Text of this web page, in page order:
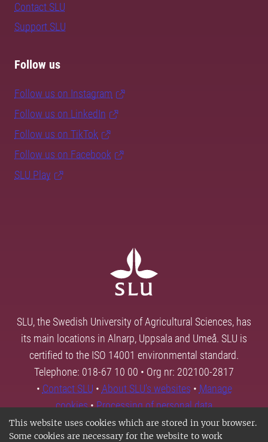
This website uses cookies which are stored in your browser.
Some cookies are necessary for the website to work
Contact SLU
Support SLU
Follow us
Follow us on Instagram
Follow us on LinkedIn
Follow us on TikTok
Follow us on Facebook
SLU Play
SLU, the Swedish University of Agricultural Sciences, has
its main locations in Alnarp, Uppsala and Umeå. SLU is
certified to the ISO 14001 environmental standard.
Telephone: 018-67 10 00 • Org nr: 202100-2817
• Contact SLU • About SLU's websites • Manage
cookies•Processing of personal data